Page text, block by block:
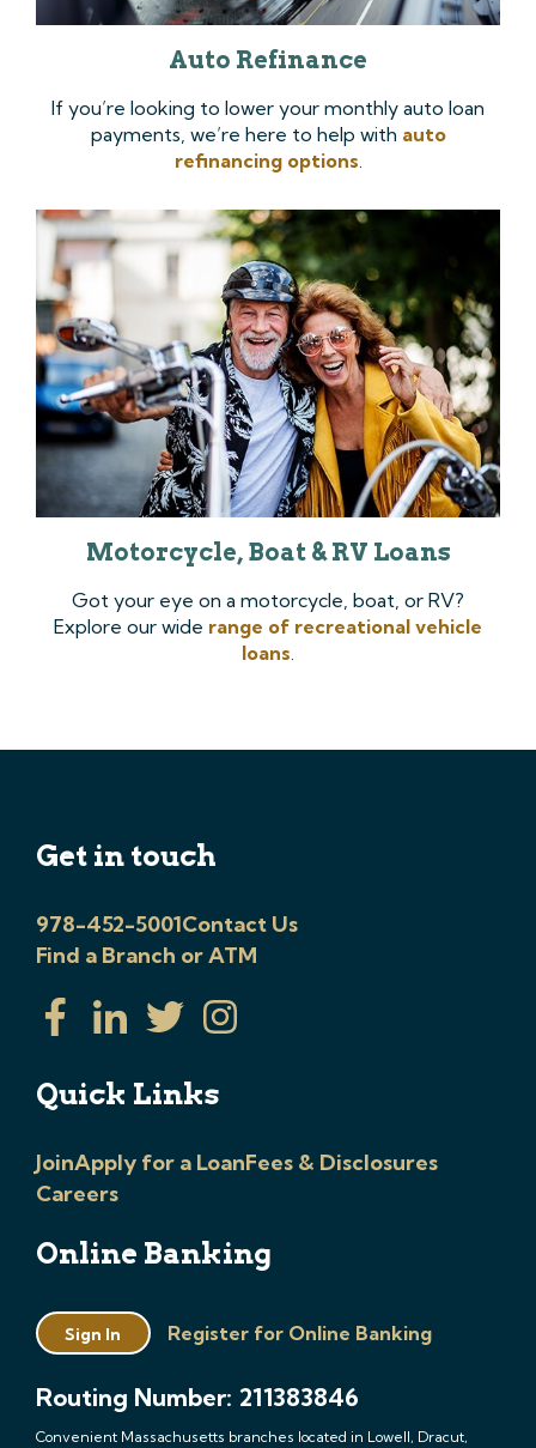
Auto Refinance
If you’re looking to lower your monthly auto loan
payments, we’re here to help with auto
refinancing options
Motorcycle, Boat & RV Loans
Got your eye on a motorcycle, boat, or RV?
Explore our wide range of recreational vehicle
loans
Get in touch
978-452-5001Contact Us
Find a Branch or ATM
Quick Links
JoinApply for a LoanFees & Disclosures
Careers
Online Banking
Sign In Register for Online Banking
Routing Number: 211383846
Convenient Massachusetts branches located in Lowell, Dracut,